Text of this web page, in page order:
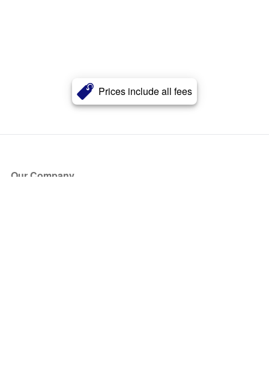
Prices include all fees
Our Company